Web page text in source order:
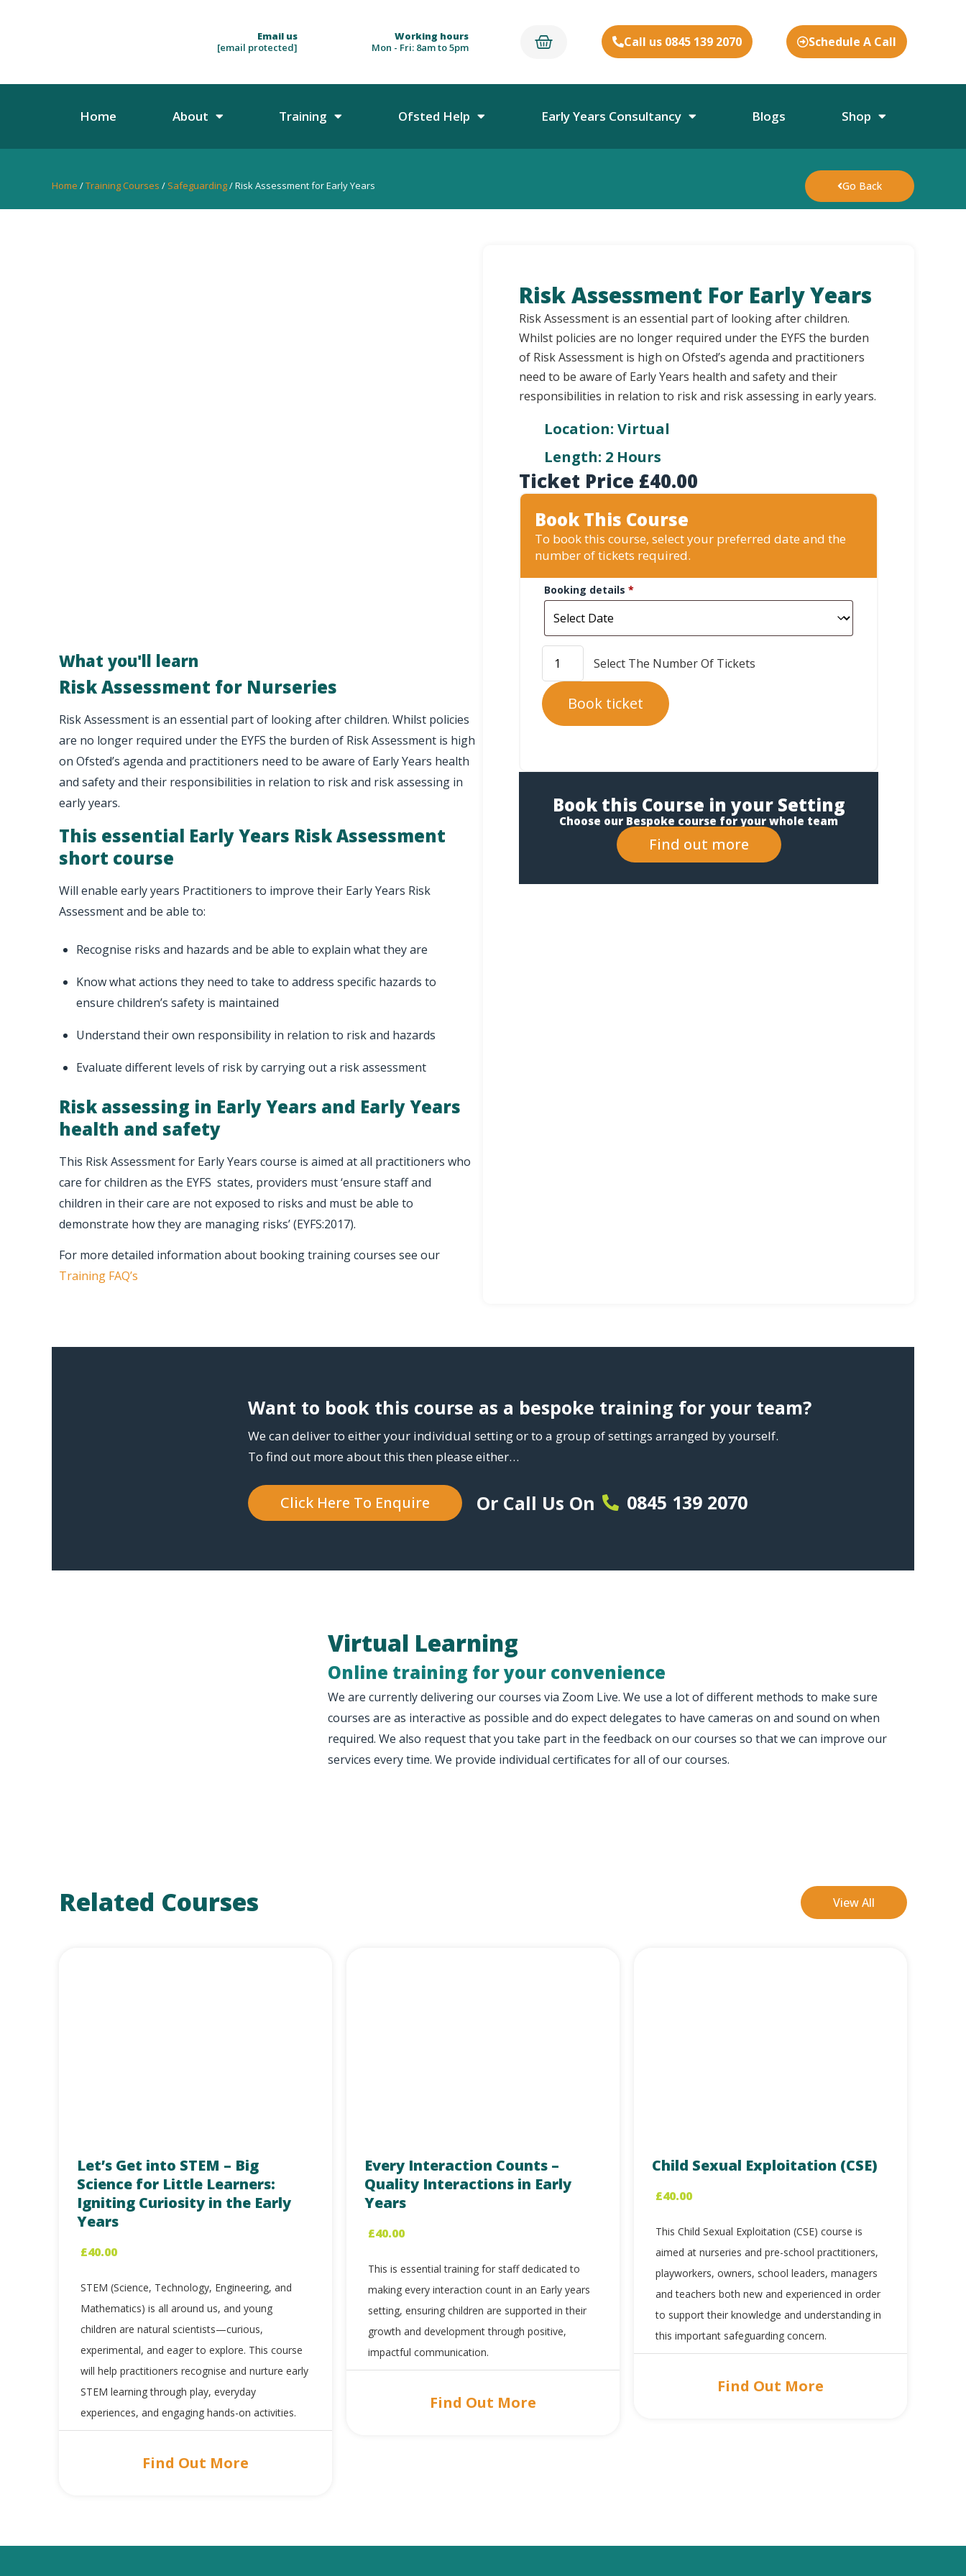
Email us
[email protected]
Working hours
Mon - Fri: 8am to 5pm
Call us 0845 139 2070 Schedule A Call
Home About Training Ofsted Help Early Years Consultancy Blogs Shop
Home /Training Courses / Safeguarding/ Risk Assessment for Early Years Go Back
What you'll learn
Risk Assessment for Nurseries
Risk Assessment is an essential part of looking after children. Whilst policies
are no longer required under the EYFS the burden of Risk Assessment is high
on Ofsted’s agenda and practitioners need to be aware of Early Years health
and safety and their responsibilities in relation to risk and risk assessing in
early years.
This essential Early Years Risk Assessment
short course
Will enable early years Practitioners to improve their Early Years Risk
Assessment and be able to:
Recognise risks and hazards and be able to explain what they are
Know what actions they need to take to address specific hazards to
ensure children’s safety is maintained
Understand their own responsibility in relation to risk and hazards
Evaluate different levels of risk by carrying out a risk assessment
Risk assessing in Early Years and Early Years
health and safety
This Risk Assessment for Early Years course is aimed at all practitioners who
care for children as the EYFS states, providers must ‘ensure staff and
children in their care are not exposed to risks and must be able to
demonstrate how they are managing risks’ (EYFS:2017).
For more detailed information about booking training courses see our
Training FAQ’s
Risk Assessment For Early Years
Risk Assessment is an essential part of looking after children.
Whilst policies are no longer required under the EYFS the burden
of Risk Assessment is high on Ofsted’s agenda and practitioners
need to be aware of Early Years health and safety and their
responsibilities in relation to risk and risk assessing in early years.
Location: Virtual
Length: 2 Hours
Ticket Price £40.00
Book This Course
To book this course, select your preferred date and the
number of tickets required.
Booking details *
Book ticket
Book this Course in your Setting
Choose our Bespoke course for your whole team
Find out more
Want to book this course as a bespoke training for your team?
We can deliver to either your individual setting or to a group of settings arranged by yourself.
To find out more about this then please either…
Click Here To Enquire Or Call Us On 0845 139 2070
Virtual Learning
Online training for your convenience
We are currently delivering our courses via Zoom Live. We use a lot of different methods to make sure
courses are as interactive as possible and do expect delegates to have cameras on and sound on when
required. We also request that you take part in the feedback on our courses so that we can improve our
services every time. We provide individual certificates for all of our courses.
Related Courses View All
Let’s Get into STEM – Big
Science for Little Learners:
Igniting Curiosity in the Early
Years
£40.00
STEM (Science, Technology, Engineering, and
Mathematics) is all around us, and young
children are natural scientists—curious,
experimental, and eager to explore. This course
will help practitioners recognise and nurture early
STEM learning through play, everyday
experiences, and engaging hands-on activities.
Find Out More
Every Interaction Counts –
Quality Interactions in Early
Years
£40.00
This is essential training for staff dedicated to
making every interaction count in an Early years
setting, ensuring children are supported in their
growth and development through positive,
impactful communication.
Find Out More
Child Sexual Exploitation (CSE)
£40.00
This Child Sexual Exploitation (CSE) course is
aimed at nurseries and pre-school practitioners,
playworkers, owners, school leaders, managers
and teachers both new and experienced in order
to support their knowledge and understanding in
this important safeguarding concern.
Find Out More